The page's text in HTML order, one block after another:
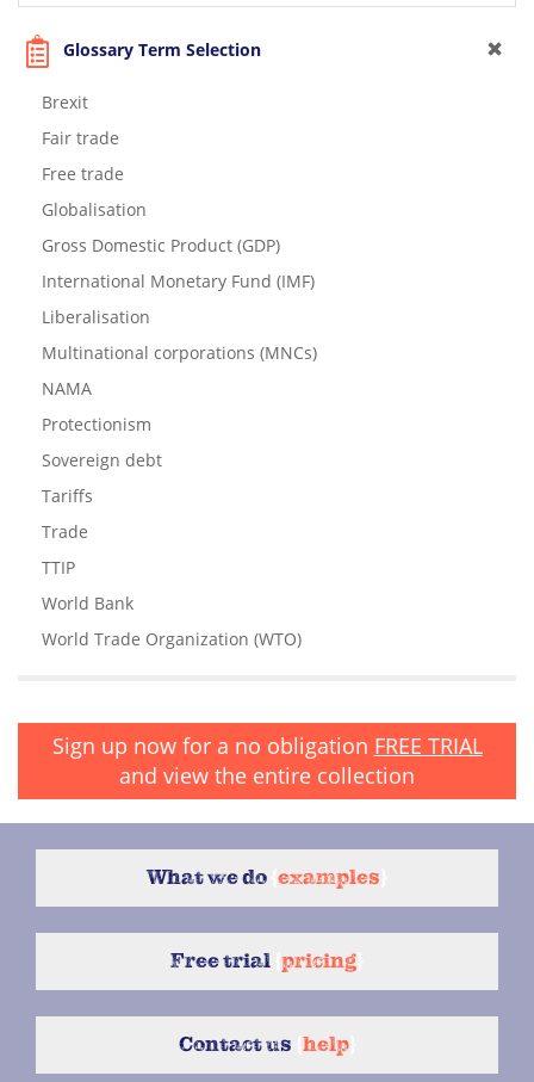
Glossary Term Selection
Brexit
Fair trade
Free trade
Globalisation
Gross Domestic Product (GDP)
International Monetary Fund (IMF)
Liberalisation
Multinational corporations (MNCs)
NAMA
Protectionism
Sovereign debt
Tariffs
Trade
TTIP
World Bank
World Trade Organization (WTO)
Sign up now for a no obligation FREE TRIAL
and view the entire collection
What we do examples
Free trial pricing
Contact us help}